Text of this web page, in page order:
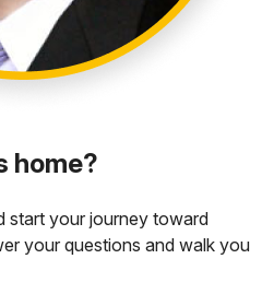
home?
start your journey toward
your questions and walk you